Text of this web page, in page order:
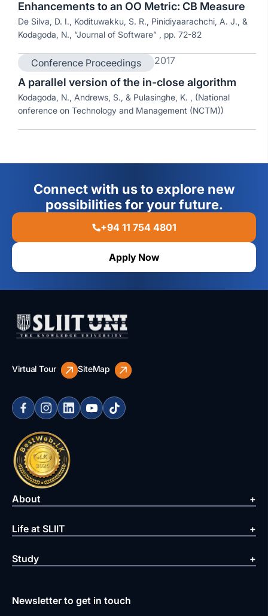
Enhancements to an OO Metric: CB Measure
De Silva, D. I., Kodituwakku, S. R., Pinidiyaarachchi, A. J., &
Kodagoda, N., “Journal of Software” , pp. 72-82
Conference Proceedings 2017
A parallel version of the in-close algorithm
Kodagoda, N., Andrews, S., & Pulasinghe, K. , (National
onference on Technology and Management (NCTM))
Connect with us to explore new
possibilities for your future.
+94 11 754 4801
Apply Now
Virtual Tour SiteMap
About
Life at SLIIT
Study
Newsletter to get in touch